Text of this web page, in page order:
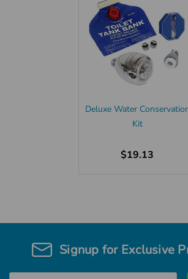
Deluxe Water
Kit
$19.13
Signup for Exclusive